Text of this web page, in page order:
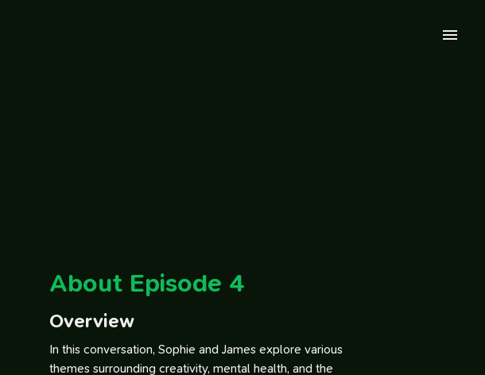
About Episode 4
Overview
In this conversation, Sophie and James explore various
themes surrounding creativity, mental health, and the